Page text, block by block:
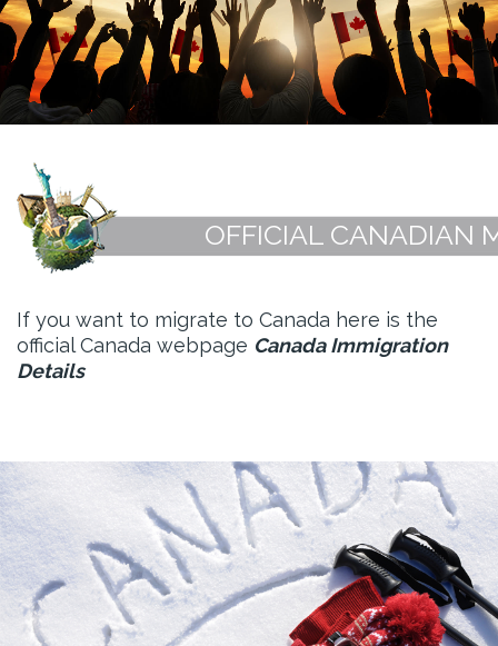
OFFICIAL CANADIAN
If you want to migrate to Canada here is the
official Canada webpage Canada Immigration
Details